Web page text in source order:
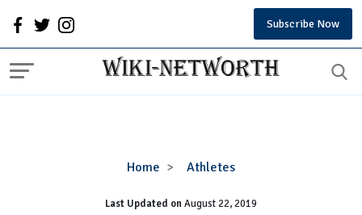
Subscribe Now
Home Athletes
Spencer
Wife,
Last Updated onAugust 22, 2019